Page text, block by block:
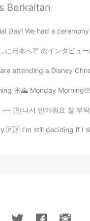
KR
that is a creek in
Berkaitan
Day! We had a
本へ?" のインタビューは昨夜再び再
attending a Disney
☀️🌄 Monday
~~ (만나서 반가워요 잘 부
🇲🇽 I'm still deciding if I